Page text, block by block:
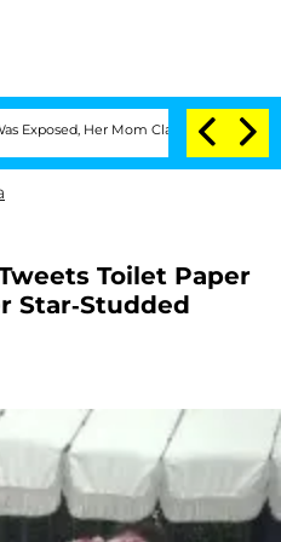
Her Mom Claims 'Love
Toilet Paper
Star-Studded